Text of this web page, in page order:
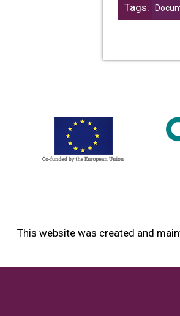
Tags:
This website was created and